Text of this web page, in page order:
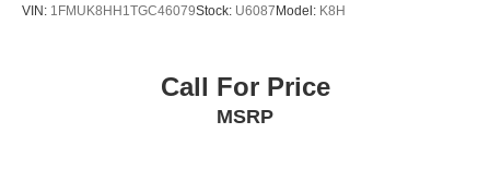
VIN: 1FMUK8HH1TGC46079Stock: U6087 Model: K8H
Call For Price
MSRP